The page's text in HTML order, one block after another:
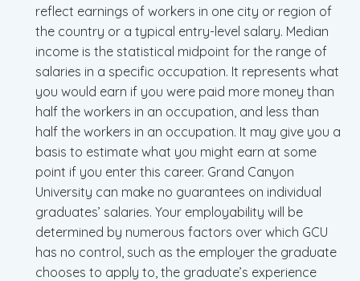
reflect earnings of workers in one city or region of
the country or a typical entry-level salary. Median
income is the statistical midpoint for the range of
salaries in a specific occupation. It represents what
you would earn if you were paid more money than
half the workers in an occupation, and less than
half the workers in an occupation. It may give you a
basis to estimate what you might earn at some
point if you enter this career. Grand Canyon
University can make no guarantees on individual
graduates’ salaries. Your employability will be
determined by numerous factors over which GCU
has no control, such as the employer the graduate
chooses to apply to, the graduate’s experience